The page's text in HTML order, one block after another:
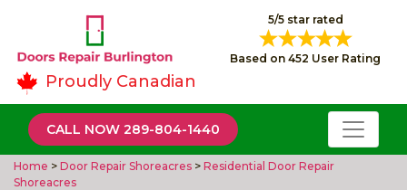
5/5 star rated
Based on 452 User Rating
Proudly Canadian
CALL NOW 289-804-1440
Home > Door Repair Shoreacres > Residential Door Repair
Shoreacres